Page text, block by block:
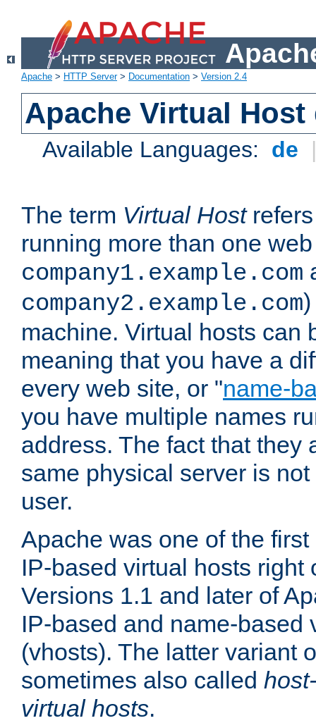
Apache > HTTP Server> Documentation > Version 2.4
Apache Virtual
Available Languages: de
The term Virtual Hostrefers
running more than one
company1.example.com
company2.example.com
machine. Virtual hosts can
meaning that you have a
every web site, or "name-
you have multiple names
address. The fact that they
same physical server is
user.
Apache was one of the
IP-based virtual hosts right
Versions 1.1 and later of
IP-based and name-based
(vhosts). The latter variant
sometimes also called
virtual hosts.